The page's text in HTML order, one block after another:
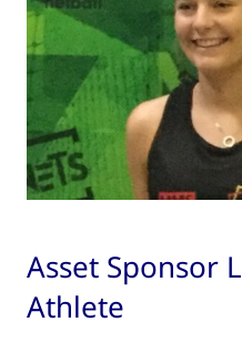
Asset Sponsor
Athlete